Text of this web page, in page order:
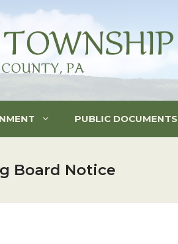
PUBLIC DOCUMENTS
Board Notice